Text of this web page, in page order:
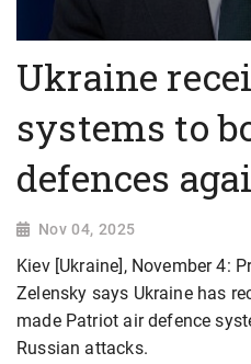
Ukraine
systems to
defences
Nov 04, 2025
Kiev [Ukraine], November 4:
Zelensky says Ukraine has
made Patriot air defence
Russian attacks.